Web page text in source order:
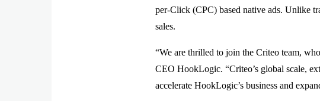
per-Click (CPC) based native ads. Unlike
sales.
“We are thrilled to join the Criteo team,
CEO HookLogic. “Criteo’s global scale,
accelerate HookLogic’s business and